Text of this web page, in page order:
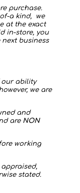
purchase.
a kind, we
at the exact
in-store, you
business
our ability
we are
and
are NON
working
stated.